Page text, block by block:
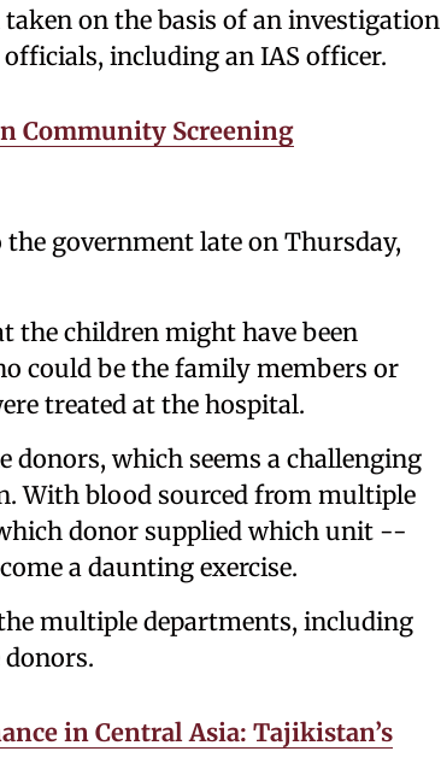
on the basis of an investigation
including an IAS officer.
Community Screening
government late on Thursday,
the children might have been
could be the family members or
treated at the hospital.
donors, which seems a challenging
With blood sourced from multiple
donor supplied which unit --
a daunting exercise.
multiple departments, including
in Central Asia: Tajikistan’s